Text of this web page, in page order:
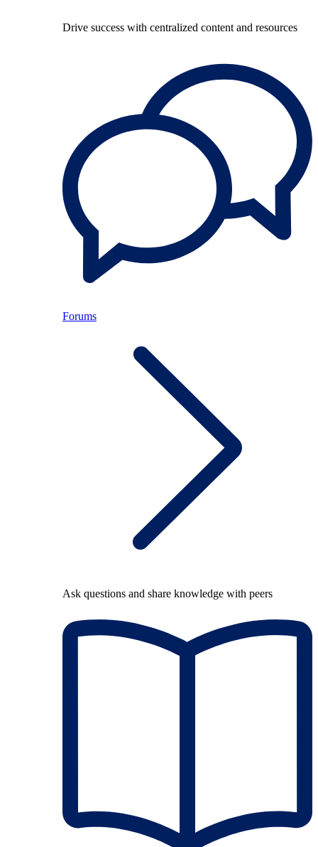
Drive success with centralized content and resources
Forums
Ask questions and share knowledge with peers